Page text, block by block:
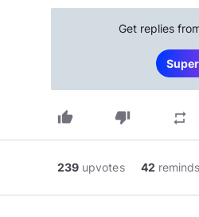
Get replies
thumb_up thumb_down repeat
239 upvotes 42 reminds